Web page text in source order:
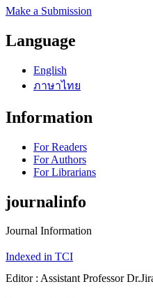
Make a Submission
Language
English
ภาษาไทย
Information
For Readers
For Authors
For Librarians
journalinfo
Journal Information
Indexed in TCI
Editor : Assistant Professor